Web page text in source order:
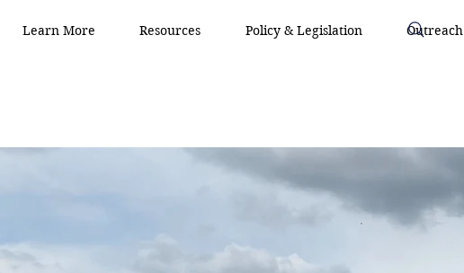
Learn More Resources Policy & Legislation Outreach